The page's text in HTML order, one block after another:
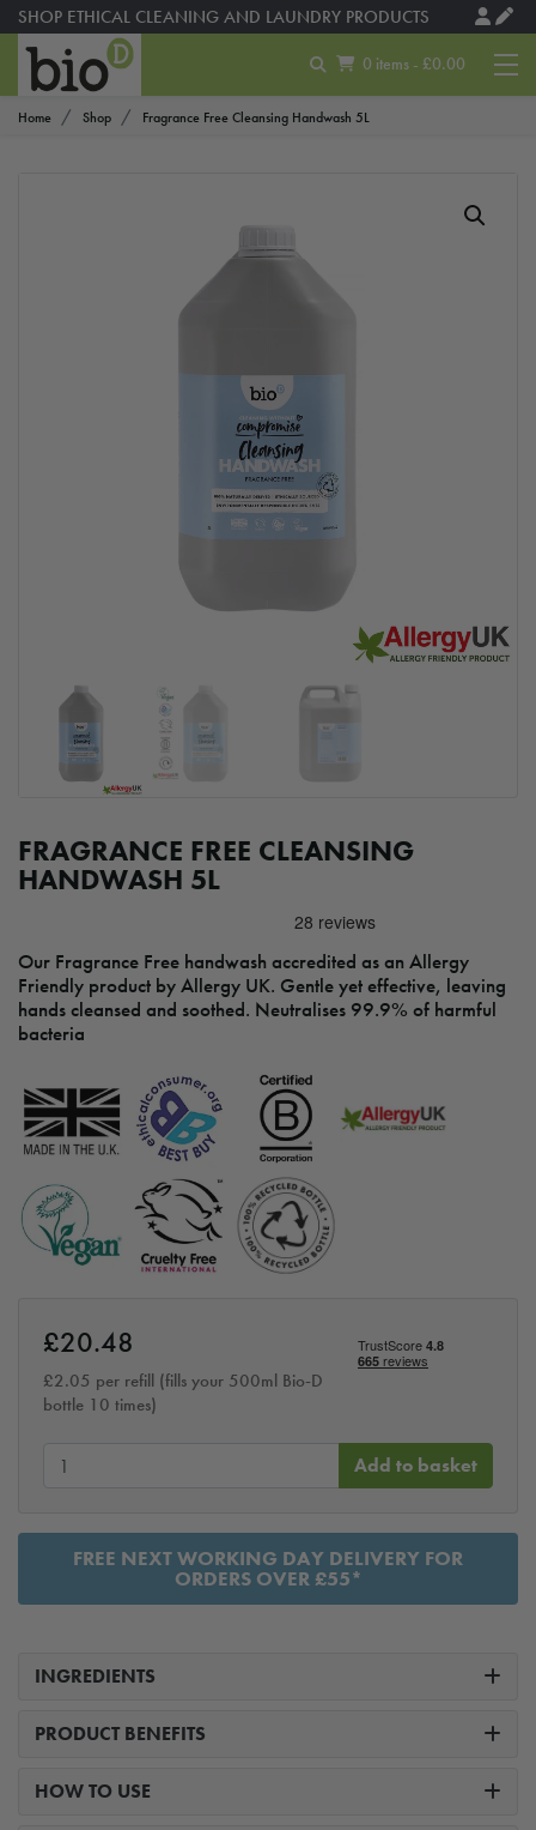
SHOP ETHICAL CLEANING AND LAUNDRY PRODUCTS
0 items - £0.00
Home Shop Fragrance Free Cleansing Handwash 5L
FRAGRANCE FREE CLEANSING
HANDWASH 5L
Our Fragrance Free handwash accredited as an Allergy
Friendly product by Allergy UK. Gentle yet effective, leaving
hands cleansed and soothed. Neutralises 99.9% of harmful
bacteria
£20.48
£2.05 per refill (fills your 500ml Bio-D
bottle 10 times)
Add to basket
FREE NEXT WORKING DAY DELIVERY FOR
ORDERS OVER £55*
INGREDIENTS
PRODUCT BENEFITS
HOW TO USE